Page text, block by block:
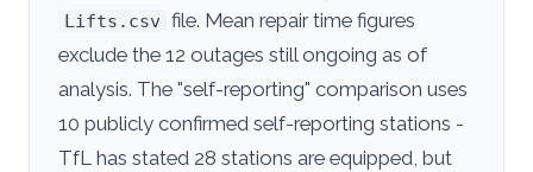
Lifts.csv file. Mean repair time figures
exclude the 12 outages still ongoing as of
analysis. The "self-reporting" comparison uses
10 publicly confirmed self-reporting stations -
TfL has stated 28 stations are equipped, but